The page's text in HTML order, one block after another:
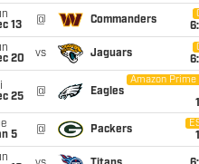
13
@ Commanders
20
vs Jaguars
25
@ Eagles
Amazon Prime
5
@ Packers